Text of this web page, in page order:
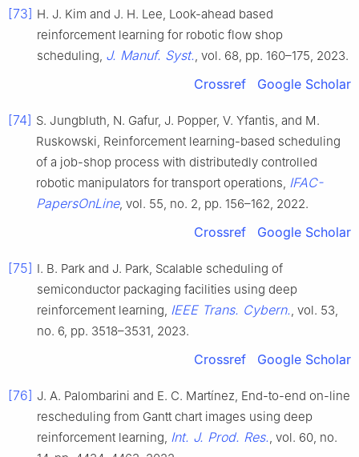
[73] H. J. Kim and J. H. Lee, Look-ahead based
reinforcement learning for robotic flow shop
scheduling, J. Manuf. Syst., vol. 68, pp. 160–175, 2023.
Crossref Google Scholar
[74] S. Jungbluth, N. Gafur, J. Popper, V. Yfantis, and M.
Ruskowski, Reinforcement learning-based scheduling
of a job-shop process with distributedly controlled
robotic manipulators for transport operations, IFAC-
PapersOnLine, vol. 55, no. 2, pp. 156–162, 2022.
Crossref Google Scholar
[75] I. B. Park and J. Park, Scalable scheduling of
semiconductor packaging facilities using deep
reinforcement learning, IEEE Trans. Cybern., vol. 53,
no. 6, pp. 3518–3531, 2023.
Crossref Google Scholar
[76] J. A. Palombarini and E. C. Martínez, End-to-end on-line
rescheduling from Gantt chart images using deep
reinforcement learning, Int. J. Prod. Res., vol. 60, no.